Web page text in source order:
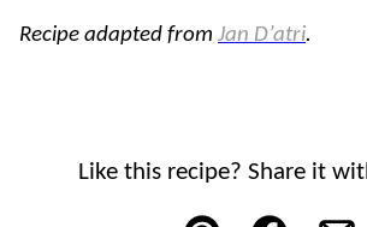
Recipe adapted from Jan D’atri.
Like this recipe? Share it